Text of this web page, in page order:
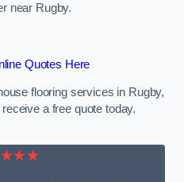
near Rugby.
Quotes Here
flooring services in Rugby,
a free quote today.